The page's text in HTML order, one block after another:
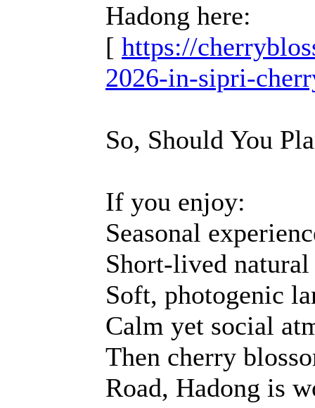
Hadong here:
[ https://
2026-in-sipri-
So, Should You
If you enjoy:
Seasonal
Short-lived natural
Soft, photogenic
Calm yet social
Then cherry
Road, Hadong is